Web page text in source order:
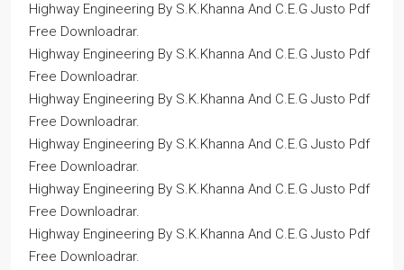
Highway Engineering By S.K.Khanna And C.E.G Justo Pdf
Free Downloadrar.
Highway Engineering By S.K.Khanna And C.E.G Justo Pdf
Free Downloadrar.
Highway Engineering By S.K.Khanna And C.E.G Justo Pdf
Free Downloadrar.
Highway Engineering By S.K.Khanna And C.E.G Justo Pdf
Free Downloadrar.
Highway Engineering By S.K.Khanna And C.E.G Justo Pdf
Free Downloadrar.
Highway Engineering By S.K.Khanna And C.E.G Justo Pdf
Free Downloadrar.